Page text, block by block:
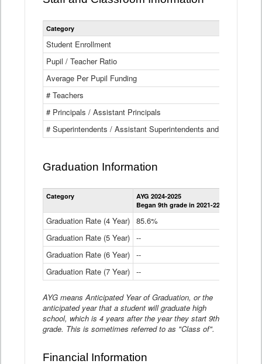
Category
Student Enrollment
Pupil / Teacher Ratio
Average Per Pupil Funding
# Teachers
# Principals / Assistant Principals
# Superintendents / Assistant Superintendents and BOCES
Graduation Information
Category
AYG 2024-2025
Began 9th grade in 2021-22
Graduation Rate (4 Year) 85.6%
Graduation Rate (5 Year) --
Graduation Rate (6 Year) --
Graduation Rate (7 Year) --
AYG means Anticipated Year of Graduation, or the
anticipated year that a student will graduate high
school, which is 4 years after the year they start 9th
grade. This is sometimes referred to as "Class of".
Financial Information